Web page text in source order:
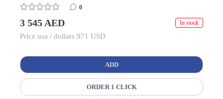
0
3 545 AED In stock
Price usa / dollars 971 USD
ADD
ORDER 1 CLICK